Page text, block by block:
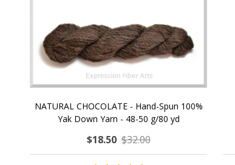
NATURAL CHOCOLATE - Hand-Spun 100%
Yak Down Yarn - 48-50 g/80 yd
$18.50 $32.00